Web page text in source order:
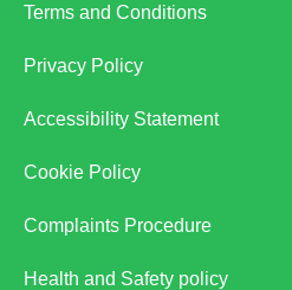
Terms and Conditions
Privacy Policy
Accessibility Statement
Cookie Policy
Complaints Procedure
Health and Safety policy